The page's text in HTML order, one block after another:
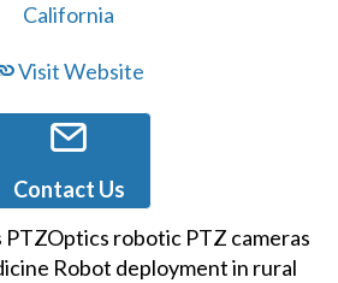
Visit Website
Contact Us